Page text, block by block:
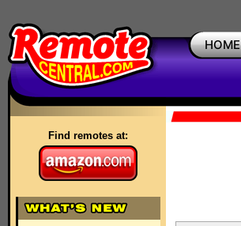
HOME
Find remotes at: